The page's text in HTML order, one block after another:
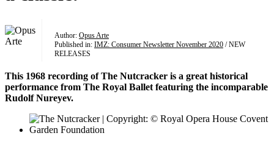
Author: Opus Arte
Published in: IMZ: Consumer Newsletter November 2020 / NEW
RELEASES
This 1968 recording of The Nutcracker is a great historical
performance from The Royal Ballet featuring the incomparable
Rudolf Nureyev.